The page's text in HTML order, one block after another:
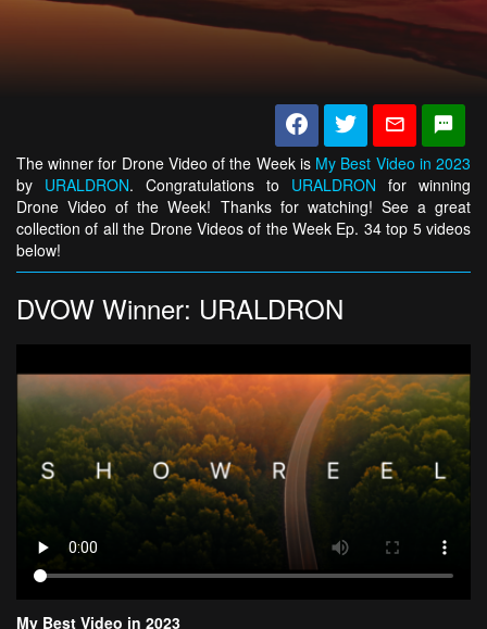
The winner for Drone Video of the Week is My Best Video in 2023
by URALDRON. Congratulations to URALDRON for winning
Drone Video of the Week! Thanks for watching! See a great
collection of all the Drone Videos of the Week Ep. 34 top 5 videos
below!
DVOW Winner: URALDRON
My Best Video in 2023